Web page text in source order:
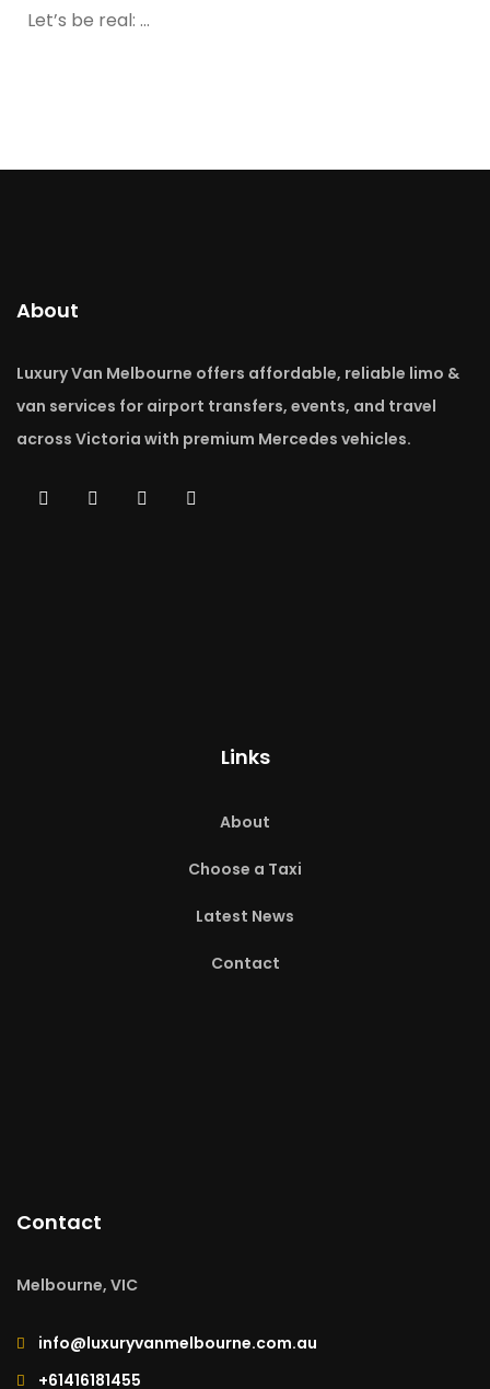
Let’s be real: ...
About
Luxury Van Melbourne offers affordable, reliable limo &
van services for airport transfers, events, and travel
across Victoria with premium Mercedes vehicles.
Links
About
Choose a Taxi
Latest News
Contact
Contact
Melbourne, VIC
info@luxuryvanmelbourne.com.au
+61416181455